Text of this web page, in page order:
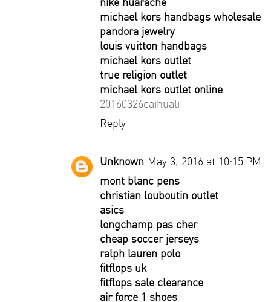
michael kors handbags wholesale
pandora jewelry
louis vuitton handbags
michael kors outlet
true religion outlet
michael kors outlet online
20160326caihuali
Reply
Unknown May 3, 2016 at 10:15 PM
mont blanc pens
christian louboutin outlet
asics
longchamp pas cher
cheap soccer jerseys
ralph lauren polo
fitflops uk
fitflops sale clearance
air force 1 shoes